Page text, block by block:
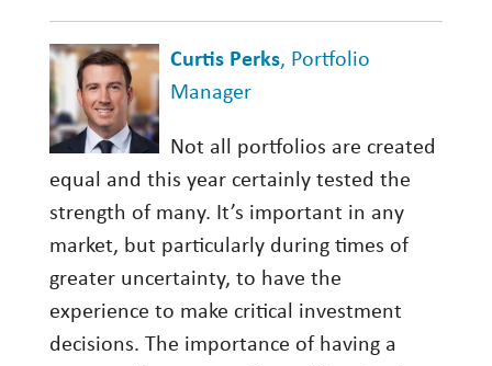
Curtis Perks, Portfolio
Manager
Not all portfolios are created
equal and this year certainly tested the
strength of many. It’s important in any
market, but particularly during times of
greater uncertainty, to have the
experience to make critical investment
decisions. The importance of having a